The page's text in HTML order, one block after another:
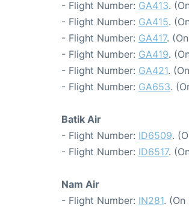
- Flight Number: GA413.
- Flight Number: GA415.
- Flight Number: GA417.
- Flight Number: GA419.
- Flight Number: GA421.
- Flight Number: GA653.
Batik Air
- Flight Number: ID6509.
- Flight Number: ID6517.
Nam Air
- Flight Number: IN281.